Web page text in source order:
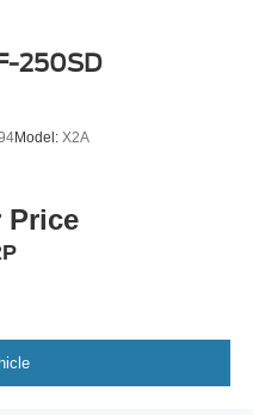
250SD
Model: X2A
Price